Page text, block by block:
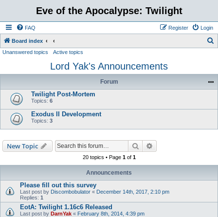
Eve of the Apocalypse: Twilight
FAQ Login
Register
Board index
r
Unanswered topics Active topics
Lord Yak's Announcements
Forum
Twilight Post-Mortem
Topics: 6
Exodus II Development
Topics: 3
New Topic Search
20 topics • Page 1of 1
Announcements
Please fill out this survey
Last post by Discombobulator « December 14th, 2017, 2:10 pm
Replies: 1
EotA: Twilight 1.16c6 Released
Last post by DarnYak « February 8th, 2014, 4:39 pm